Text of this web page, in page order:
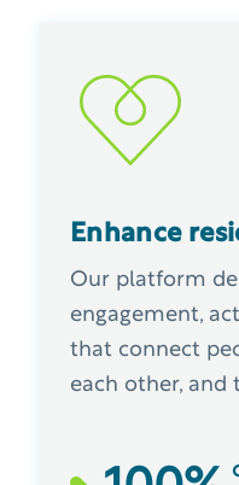
Enhance
Our platform
engagement,
that connect
each other,